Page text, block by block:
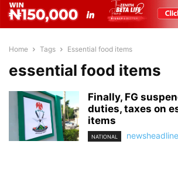
Home Tags Essential food items
essential food items
Finally, FG
duties, taxes on
items
NATIONAL